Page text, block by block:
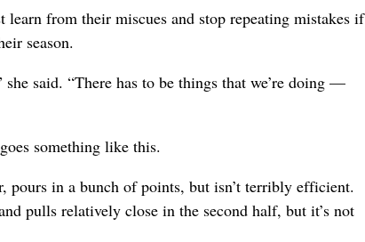
from their miscues and stop repeating mistakes if
season.
she said. “There has to be things that we’re doing —
something like this.
in a bunch of points, but isn’t terribly efficient.
pulls relatively close in the second half, but it’s not